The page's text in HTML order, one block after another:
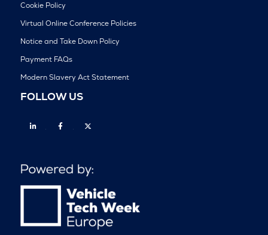
Cookie Policy
Virtual Online Conference Policies
Notice and Take Down Policy
Payment FAQs
Modern Slavery Act Statement
FOLLOW US
Linkedin Facebook